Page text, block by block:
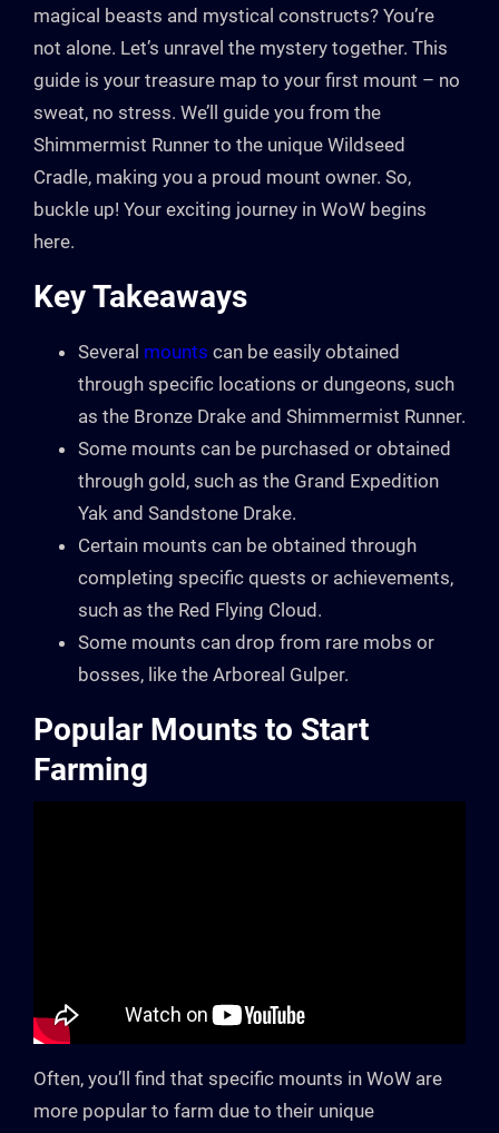
magical beasts and mystical constructs? You’re
not alone. Let’s unravel the mystery together. This
guide is your treasure map to your first mount – no
sweat, no stress. We’ll guide you from the
Shimmermist Runner to the unique Wildseed
Cradle, making you a proud mount owner. So,
buckle up! Your exciting journey in WoW begins
here.
Key Takeaways
Several mounts can be easily obtained
through specific locations or dungeons, such
as the Bronze Drake and Shimmermist Runner.
Some mounts can be purchased or obtained
through gold, such as the Grand Expedition
Yak and Sandstone Drake.
Certain mounts can be obtained through
completing specific quests or achievements,
such as the Red Flying Cloud.
Some mounts can drop from rare mobs or
bosses, like the Arboreal Gulper.
Popular Mounts to Start
Farming
Often, you’ll find that specific mounts in WoW are
more popular to farm due to their unique